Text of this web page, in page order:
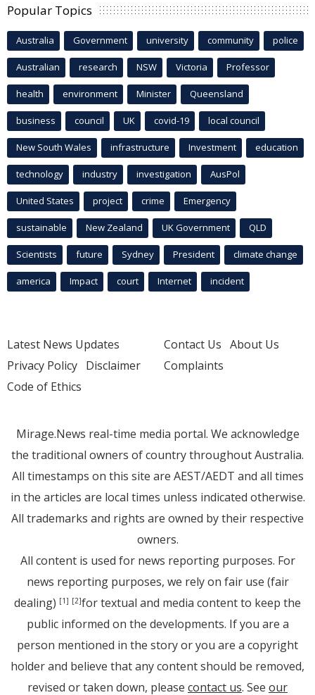
Popular Topics
Australia Government university community police
Australian research NSW Victoria Professor
health environment Minister Queensland
business council UK covid-19 local council
New South Wales infrastructure Investment education
technology industry investigation AusPol
United States project crime Emergency
sustainable New Zealand UK Government QLD
Scientists future Sydney President climate change
america Impact court Internet incident
Latest News Updates
Privacy Policy Disclaimer
Code of Ethics
Contact Us About Us
Complaints
Mirage.News real-time media portal. We acknowledge
the traditional owners of country throughout Australia.
All timestamps on this site are AEST/AEDT and all times
in the articles are local times unless indicated otherwise.
All trademarks and rights are owned by their respective
owners.
All content is used for news reporting purposes. For
news reporting purposes, we rely on fair use (fair
dealing) [1] [2]for textual and media content to keep the
public informed on the developments. If you are a
person mentioned in the story or you are a copyright
holder and believe that any content should be removed,
revised or taken down, please contact us. See our